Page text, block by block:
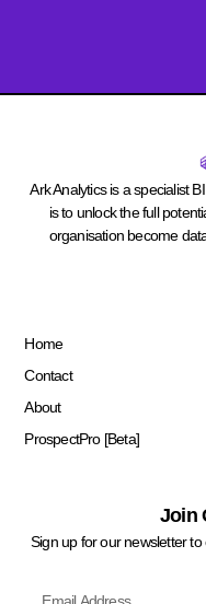
Ark Analytics is a specialist
is to unlock the full
organisation become
Home
Contact
About
ProspectPro [Beta]
Join
Sign up for our newsletter